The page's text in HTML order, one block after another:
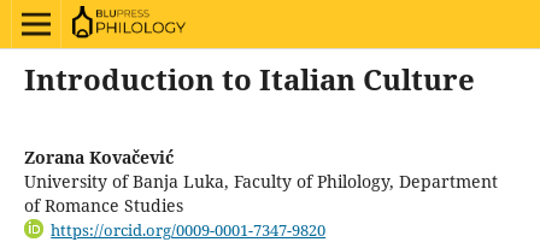
Introduction to Italian Culture
Zorana Kovačević
University of Banja Luka, Faculty of Philology, Department
of Romance Studies
https://orcid.org/0009-0001-7347-9820